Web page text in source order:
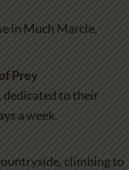
in Much Marcle,
Prey
dedicated to their
a week.
climbing to